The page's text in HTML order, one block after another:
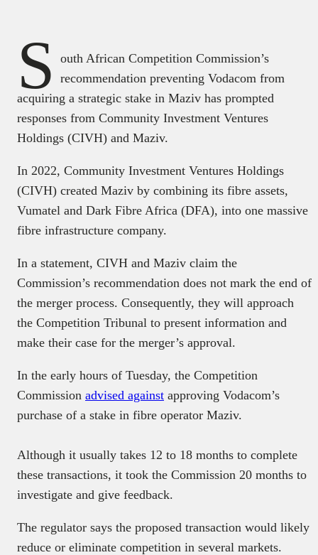
S
outh African Competition Commission’s
recommendation preventing Vodacom from
acquiring a strategic stake in Maziv has prompted
responses from Community Investment Ventures
Holdings (CIVH) and Maziv.
In 2022, Community Investment Ventures Holdings
(CIVH) created Maziv by combining its fibre assets,
Vumatel and Dark Fibre Africa (DFA), into one massive
fibre infrastructure company.
In a statement, CIVH and Maziv claim the
Commission’s recommendation does not mark the end of
the merger process. Consequently, they will approach
the Competition Tribunal to present information and
make their case for the merger’s approval.
In the early hours of Tuesday, the Competition
Commission advised against approving Vodacom’s
purchase of a stake in fibre operator Maziv.
Although it usually takes 12 to 18 months to complete
these transactions, it took the Commission 20 months to
investigate and give feedback.
The regulator says the proposed transaction would likely
reduce or eliminate competition in several markets.